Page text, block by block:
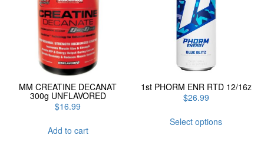
MM CREATINE DECANAT
300g UNFLAVORED
$16.99
Add to cart
1st PHORM ENR RTD 12/16z
$26.99
Select optionsproduct